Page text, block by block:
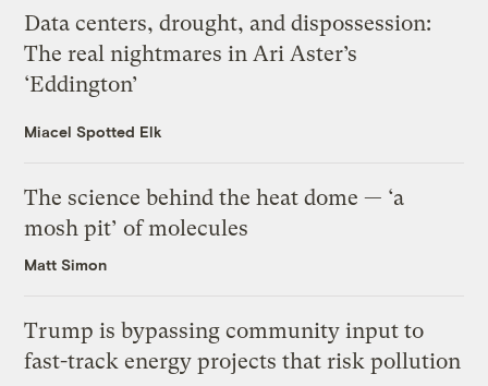
Data centers, drought, and dispossession:
The real nightmares in Ari Aster’s
‘Eddington’
Miacel Spotted Elk
The science behind the heat dome — ‘a
mosh pit’ of molecules
Matt Simon
Trump is bypassing community input to
fast-track energy projects that risk pollution